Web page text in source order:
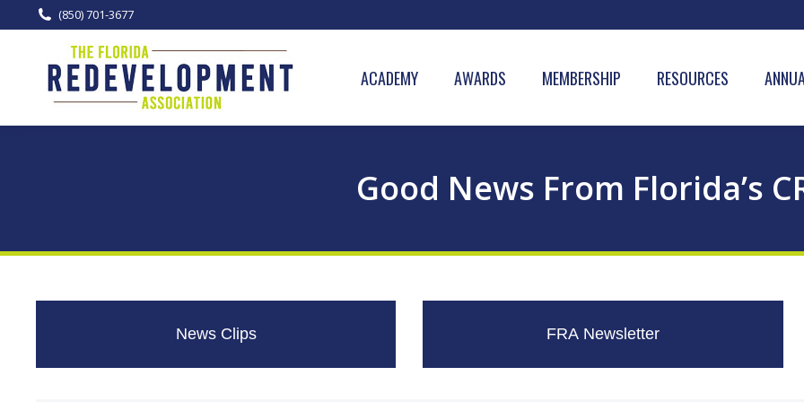
(850) 701-3677
ACADEMY AWARDS MEMBERSHIP RESOURCES
Good News From Florida’s
News Clips FRA Newsletter